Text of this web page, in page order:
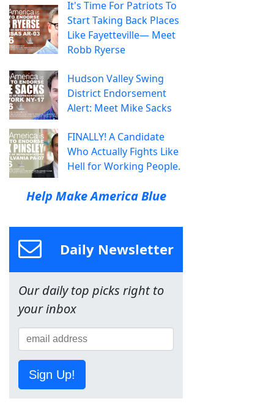
It's Time For Patriots To
Start Taking Back Places
Like Fayetteville— Meet
Robb Ryerse
Hudson Valley Swing
District Endorsement
Alert: Meet Mike Sacks
FINALLY! A Candidate
Who Actually Fights Like
Hell for Working People.
Help Make America Blue
Daily Newsletter
Our daily top picks right to
your inbox
Sign Up!